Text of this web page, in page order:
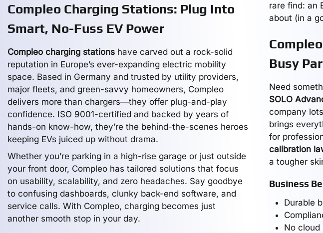
Compleo Charging Stations: Plug Into
Smart, No-Fuss EV Power
Compleo charging stations have carved out a rock-solid
reputation in Europe’s ever-expanding electric mobility
space. Based in Germany and trusted by utility providers,
major fleets, and green-savvy homeowners, Compleo
delivers more than chargers—they offer plug-and-play
confidence. ISO 9001-certified and backed by years of
hands-on know-how, they’re the behind-the-scenes heroes
keeping EVs juiced up without drama.
Whether you’re parking in a high-rise garage or just outside
your front door, Compleo has tailored solutions that focus
on usability, scalability, and zero headaches. Say goodbye
to confusing dashboards, clunky back-end software, and
service calls. With Compleo, charging becomes just
another smooth stop in your day.
rare find: an
about (in a
Busy
Need
SOLO
company
brings
for
calibration
a tougher
Business
Durable
No cloud